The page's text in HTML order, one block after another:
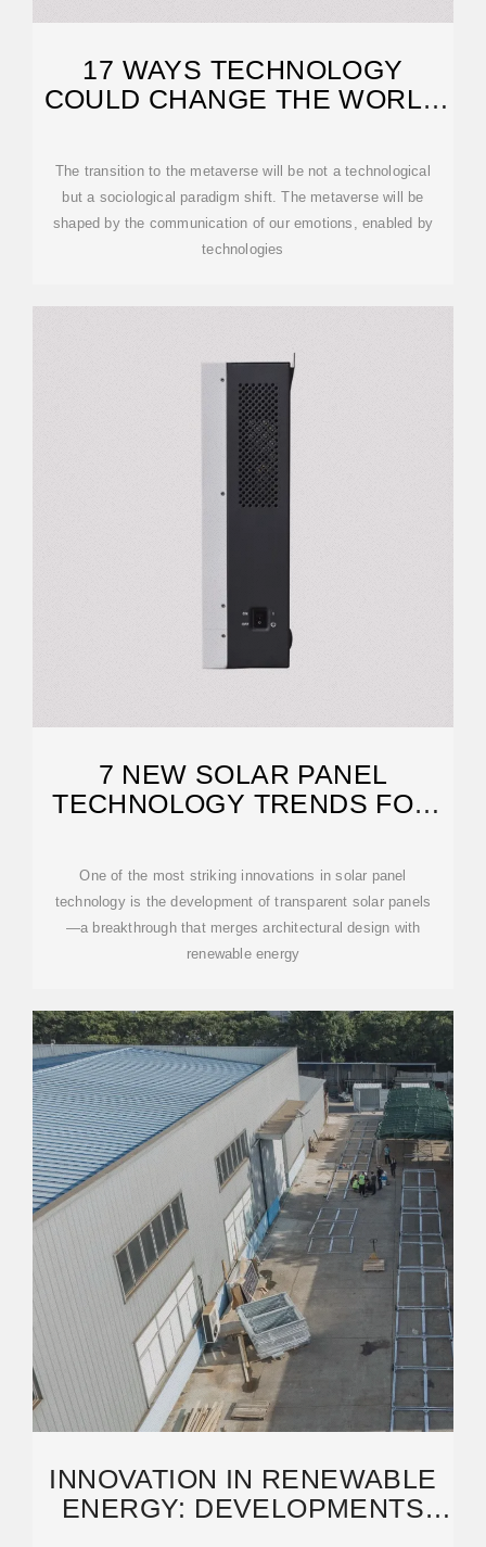
17 WAYS TECHNOLOGY
COULD CHANGE THE WORLD
The transition to the metaverse will be not a technological
but a sociological paradigm shift. The metaverse will be
shaped by the communication of our emotions, enabled by
technologies
7 NEW SOLAR PANEL
TECHNOLOGY TRENDS FOR
One of the most striking innovations in solar panel
technology is the development of transparent solar panels
—a breakthrough that merges architectural design with
renewable energy
INNOVATION IN RENEWABLE
ENERGY: DEVELOPMENTS